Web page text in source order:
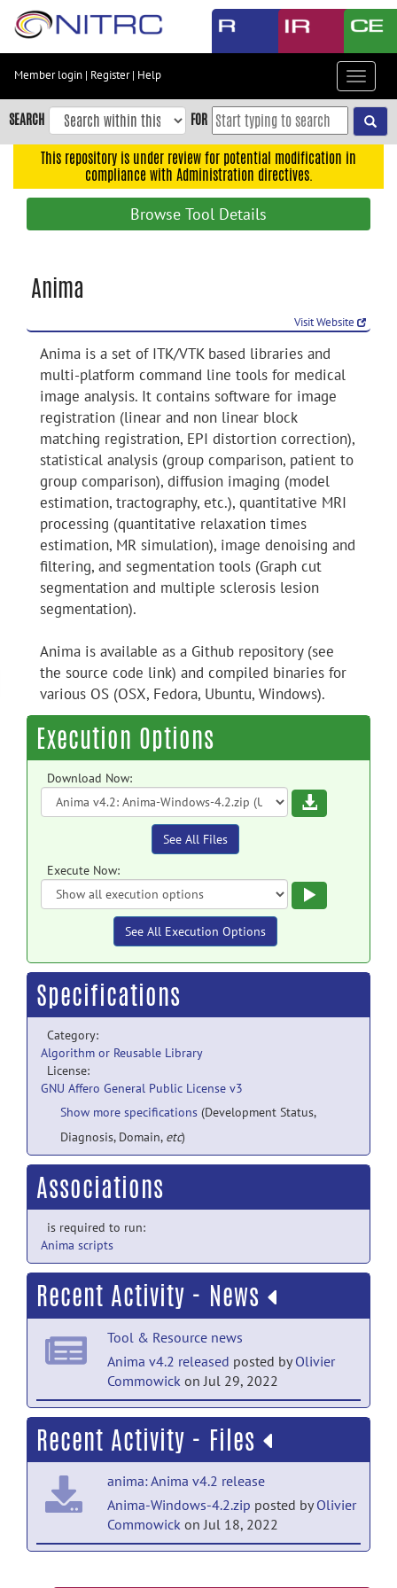
Skip
content
Skip
to
navigation
Accessibility
Member login | Register| Help
Toggle
SEARCH FOR
This repository is under review for potential modification in
compliance with Administration directives.
Browse Tool Details
Anima
Visit Website
Anima is a set of ITK/VTK based libraries and
multi-platform command line tools for medical
image analysis. It contains software for image
registration (linear and non linear block
matching registration, EPI distortion correction),
statistical analysis (group comparison, patient to
group comparison), diffusion imaging (model
estimation, tractography, etc.), quantitative MRI
processing (quantitative relaxation times
estimation, MR simulation), image denoising and
filtering, and segmentation tools (Graph cut
segmentation and multiple sclerosis lesion
segmentation).
Anima is available as a Github repository (see
the source code link) and compiled binaries for
various OS (OSX, Fedora, Ubuntu, Windows).
Execution Options
Download Now:
Download
See All Files
Execute Now:
See All Execution Options
Specifications
Category:
Algorithm or Reusable Library
License:
GNU Affero General Public License v3
Show more specifications (Development Status,
Diagnosis, Domain, etc)
Associations
is required to run:
Anima scripts
Recent Activity - News
Tool & Resource news
Anima v4.2 released posted byOlivier
Commowick on Jul 29, 2022
Tool & Resource news
Anima v4.1.1 releasedposted by
Commowickon Jan 12, 2022
Tool & Resource news
Anima v4.1 releasedposted by
Commowickon Jun 1, 2021
Tool & Resource news
Recent Activity - Files
anima: Anima v4.2 release
Anima-Windows-4.2.zip posted byOlivier
Commowick on Jul 18, 2022